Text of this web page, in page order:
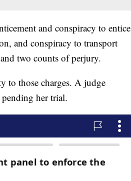
and conspiracy to entice
and conspiracy to transport
two counts of perjury.
to those charges. A judge
her trial.